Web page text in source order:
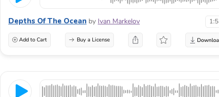
Depths Of The Ocean by Ivan Markelov
Add to Cart Buy a License